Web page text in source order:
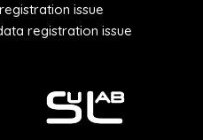
issue
registration issue